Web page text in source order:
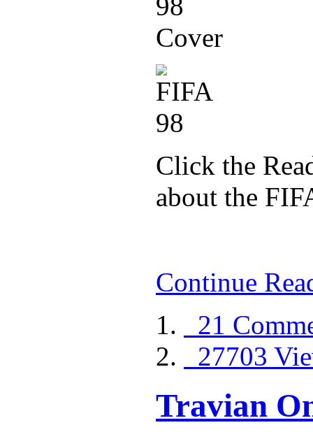
Click the
about the
Continue
21
27703
Travian